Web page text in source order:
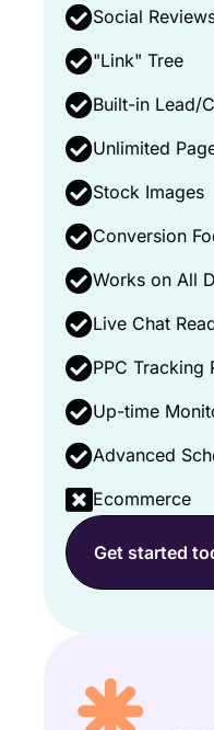
Social
"Link" Tree
Built-in Lead/
Unlimited
Stock Images
Conversion
Works on All
Live Chat
PPC Tracking
Up-time
Advanced
Ecommerce
Get started